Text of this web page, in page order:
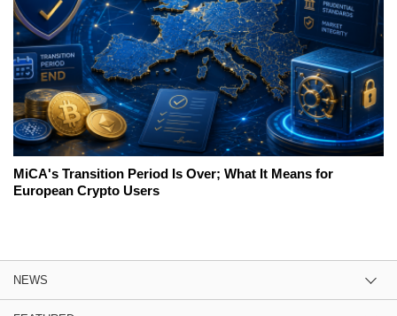
MiCA's Transition Period Is Over; What It Means for
European Crypto Users
NEWS